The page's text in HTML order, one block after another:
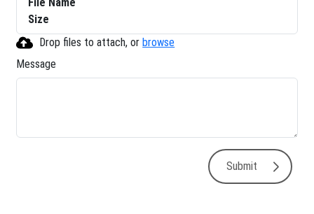
Size
Drop files to attach, orbrowse
Message
Submit